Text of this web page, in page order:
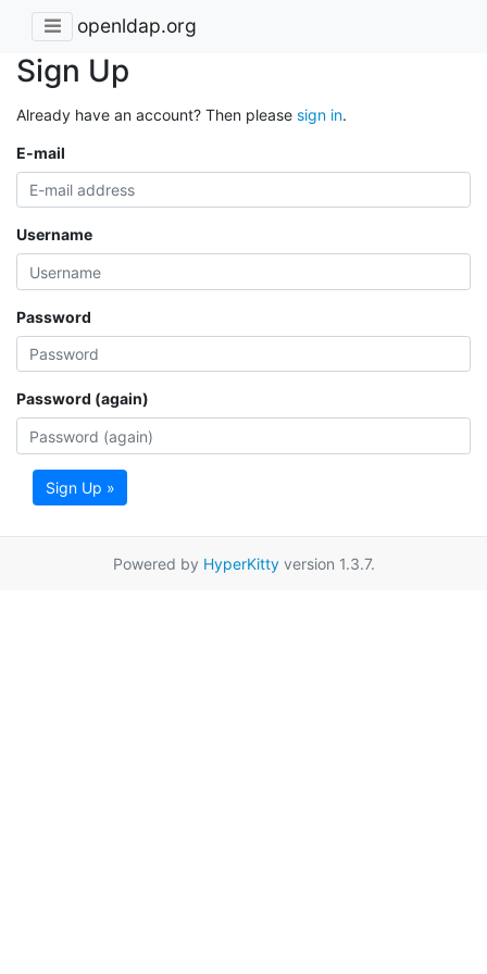
openldap.org
Sign Up
Already have an account? Then please sign in.
E-mail
Username
Password
Password (again)
Sign Up »
Powered by HyperKittyversion 1.3.7.